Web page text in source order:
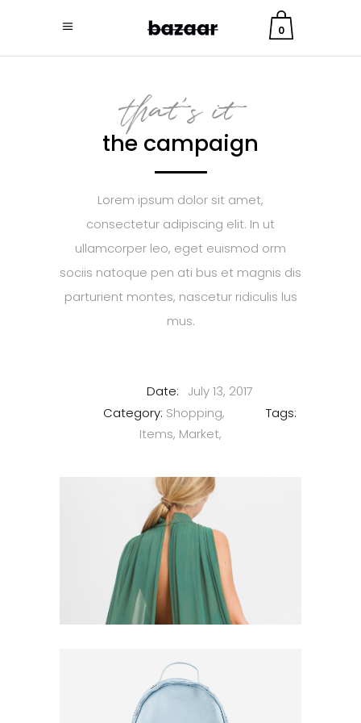
0
that's it
the campaign
Lorem ipsum dolor sit amet,
consectetur adipiscing elit. In ut
ullamcorper leo, eget euismod orm
sociis natoque pen ati bus et magnis dis
parturient montes, nascetur ridiculis lus
mus.
Date:
July 13, 2017
Category: Shopping
Tags:
Items Market